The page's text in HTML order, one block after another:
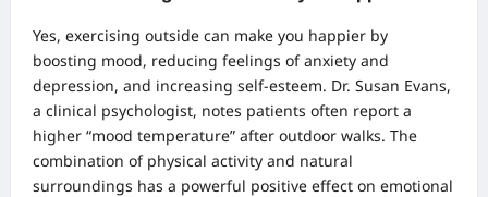
Yes, exercising outside can make you happier by
boosting mood, reducing feelings of anxiety and
depression, and increasing self-esteem. Dr. Susan Evans,
a clinical psychologist, notes patients often report a
higher “mood temperature” after outdoor walks. The
combination of physical activity and natural
surroundings has a powerful positive effect on emotional